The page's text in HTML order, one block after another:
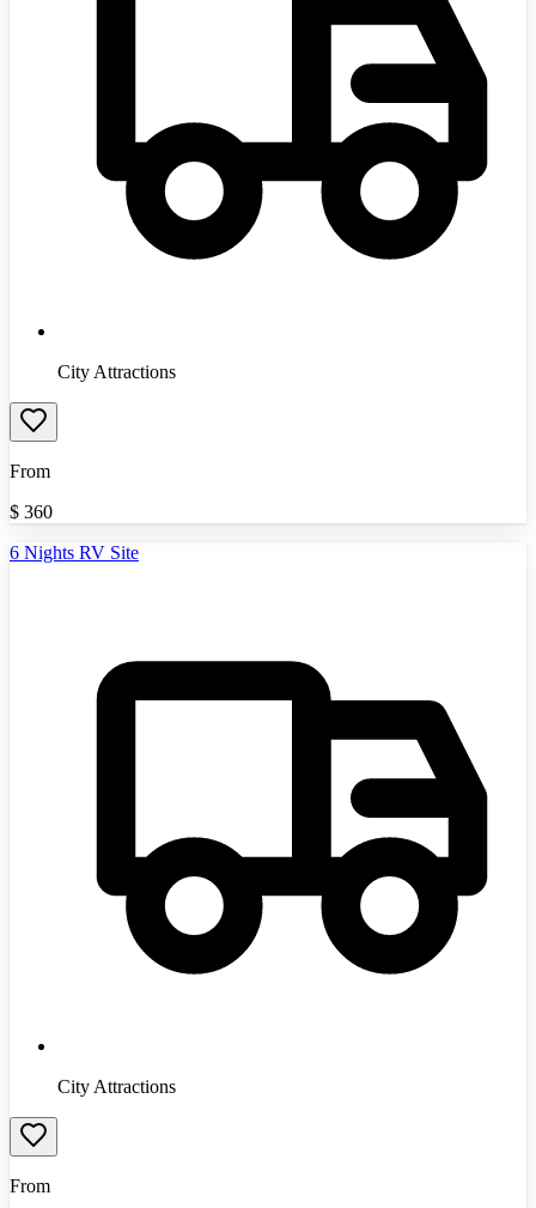
City Attractions
From
$ 360
6 Nights RV Site
City Attractions
From